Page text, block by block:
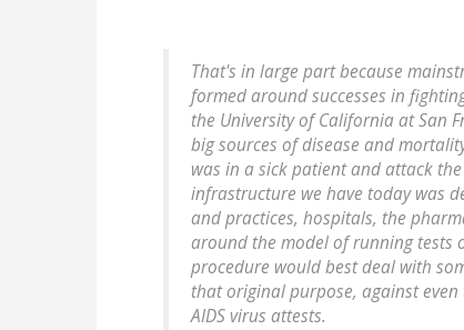
That's in large part because
formed around successes in
the University of California at San
big sources of disease and
was in a sick patient and attack
infrastructure we have today was
and practices, hospitals, the
around the model of running tests
procedure would best deal with
that original purpose, against
AIDS virus attests.